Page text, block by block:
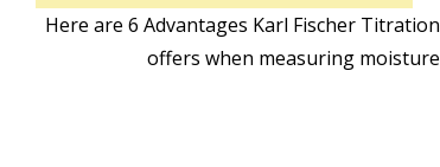
Here are 6 Advantages Karl Fischer Titration
offers when measuring moisture